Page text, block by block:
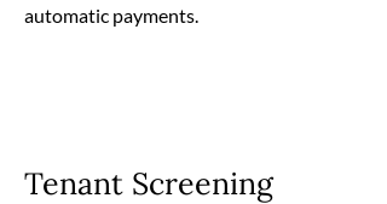
automatic payments.
Tenant Screening